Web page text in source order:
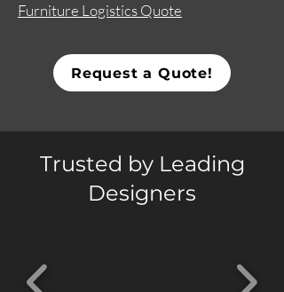
Furniture Logistics Quote
Request a Quote!
Trusted by Leading
Designers